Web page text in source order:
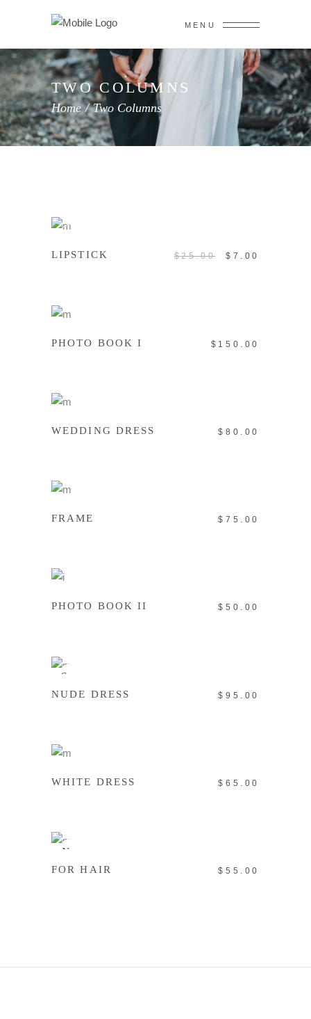
MENU
TWO COLUMNS
Home/Two Columns
LIPSTICK $25.00 $ 7.00
PHOTO BOOK I $ 150.00
WEDDING DRESS $ 80.00
FRAME $ 75.00
PHOTO BOOK II $ 50.00
Sold
NUDE DRESS $ 95.00
WHITE DRESS $ 65.00
New
FOR HAIR $ 55.00